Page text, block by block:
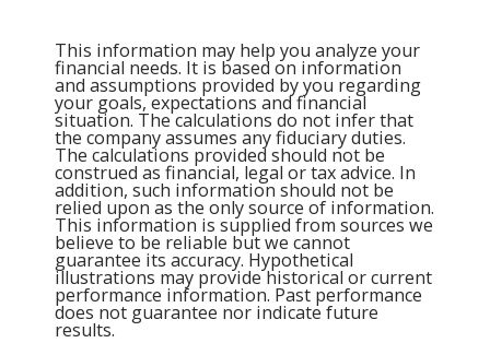
This information may help you analyze your
financial needs. It is based on information
and assumptions provided by you regarding
your goals, expectations and financial
situation. The calculations do not infer that
the company assumes any fiduciary duties.
The calculations provided should not be
construed as financial, legal or tax advice. In
addition, such information should not be
relied upon as the only source of information.
This information is supplied from sources we
believe to be reliable but we cannot
guarantee its accuracy. Hypothetical
illustrations may provide historical or current
performance information. Past performance
does not guarantee nor indicate future
results.